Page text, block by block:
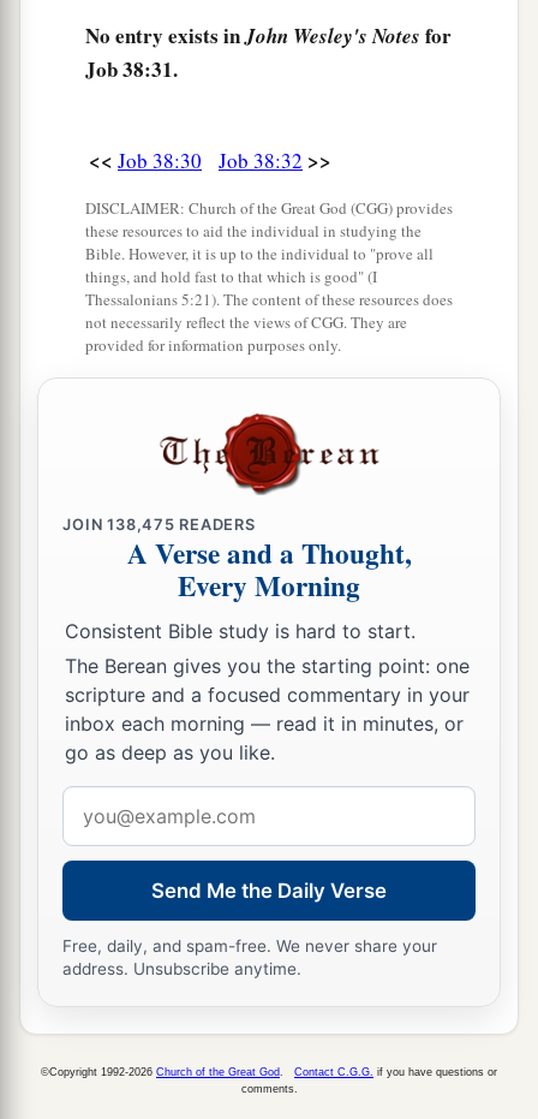
“Canayou hunt the prey for the lion,
Or satisfy the appetite of the young lions,
lurk in their lairs to lie in wait?
aWho provides food for the raven,
When its young ones cry to God,
And wander about for lack of food? ‡
No entry exists inJohn Wesley's Notes for
Job 38:31.
<< Job 38:30 Job 38:32 >>
DISCLAIMER: Church of the Great God (CGG) provides
these resources to aid the individual in studying the
Bible. However, it is up to the individual to "prove all
things, and hold fast to that which is good" (I
Thessalonians 5:21). The content of these resources does
not necessarily reflect the views of CGG. They are
provided for information purposes only.
JOIN138,475 READERS
A Verse and a Thought,
Every Morning
Consistent Bible study is hard to start.
The Berean gives you the starting point: one
scripture and a focused commentary in your
inbox each morning — read it in minutes, or
go as deep as you like.
address
Send Me the Daily Verse
Free, daily, and spam-free. We never share your
address. Unsubscribe anytime.
©Copyright 1992-2026 Church of the Great God Contact C.G.G. if you have questions or
comments.